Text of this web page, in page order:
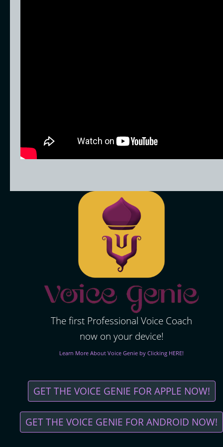
The first Professional Voice Coach
now on your device!
Learn More About Voice Genie by Clicking HERE!
GET THE VOICE GENIE FOR APPLE NOW!
GET THE VOICE GENIE FOR ANDROID NOW!